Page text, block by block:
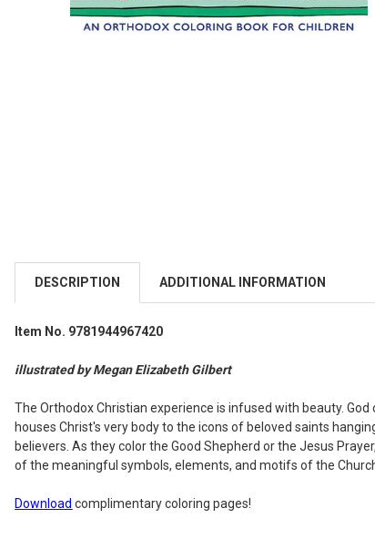
DESCRIPTION ADDITIONAL INFORMATION
Item No. 9781944967420
illustrated by Megan Elizabeth Gilbert
The Orthodox Christian experience is infused with beauty.
houses Christ's very body to the icons of beloved saints
believers. As they color the Good Shepherd or the Jesus
of the meaningful symbols, elements, and motifs of the
Download complimentary coloring pages!